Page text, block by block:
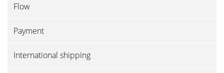
Flow
Payment
International shipping